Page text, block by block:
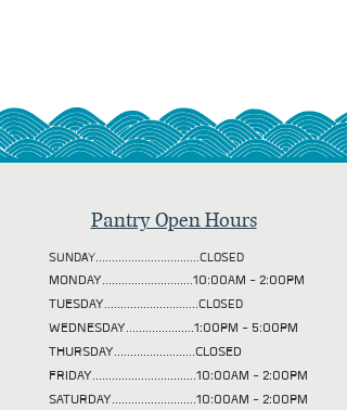
Pantry Open Hours
SUNDAY................................CLOSED
MONDAY............................10:00AM - 2:00PM
TUESDAY.............................CLOSED
WEDNESDAY.....................1:00PM - 5:00PM
THURSDAY.........................CLOSED
FRIDAY................................10:00AM - 2:00PM
SATURDAY..........................10:00AM - 2:00PM